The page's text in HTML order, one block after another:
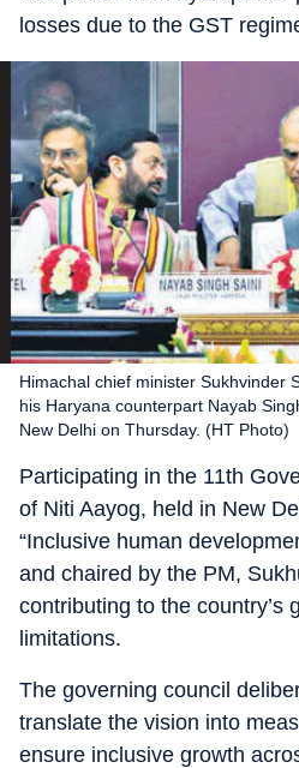
losses due to the GST
Himachal chief minister Sukhvinder
his Haryana counterpart Nayab
New Delhi on Thursday. (HT Photo)
Participating in the 11th
of Niti Aayog, held in New
“Inclusive human
and chaired by the PM,
contributing to the country’s
limitations.
The governing council
translate the vision into
ensure inclusive growth